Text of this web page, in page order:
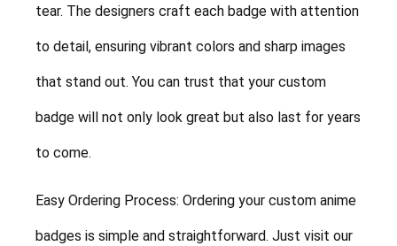
tear. The designers craft each badge with attention
to detail, ensuring vibrant colors and sharp images
that stand out. You can trust that your custom
badge will not only look great but also last for years
to come.
Easy Ordering Process: Ordering your custom anime
badges is simple and straightforward. Just visit our